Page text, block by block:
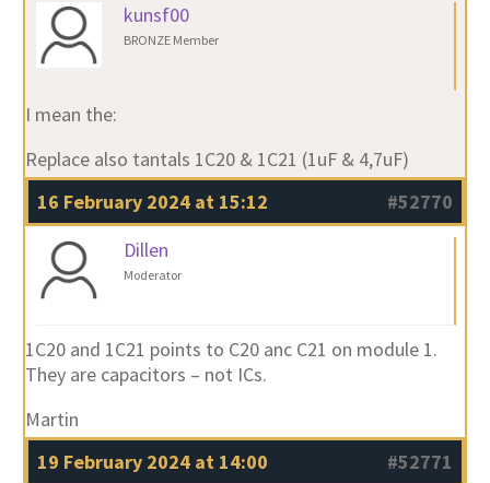
kunsf00
BRONZE Member
I mean the:
Replace also tantals 1C20 & 1C21 (1uF & 4,7uF)
16 February 2024 at 15:12
#52770
Dillen
Moderator
1C20 and 1C21 points to C20 anc C21 on module 1.
They are capacitors – not ICs.
Martin
19 February 2024 at 14:00
#52771